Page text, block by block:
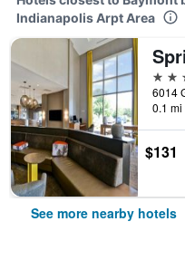
Indianapolis Arpt Area
3
0.1 mi
$131
See more nearby hotels